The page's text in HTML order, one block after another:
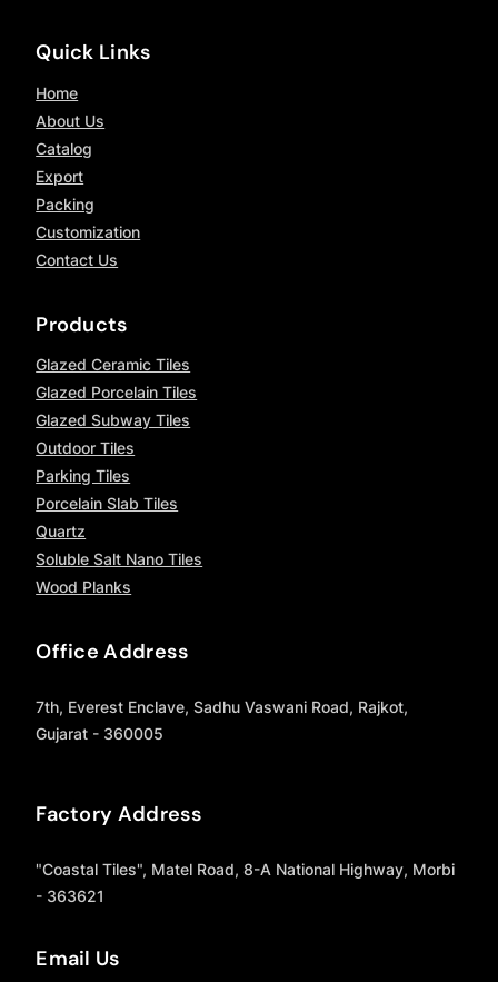
Quick Links
Home
About Us
Catalog
Export
Packing
Customization
Contact Us
Products
Glazed Ceramic Tiles
Glazed Porcelain Tiles
Glazed Subway Tiles
Outdoor Tiles
Parking Tiles
Porcelain Slab Tiles
Quartz
Soluble Salt Nano Tiles
Wood Planks
Office Address
7th, Everest Enclave, Sadhu Vaswani Road, Rajkot,
Gujarat - 360005
Factory Address
"Coastal Tiles", Matel Road, 8-A National Highway, Morbi
- 363621
Email Us